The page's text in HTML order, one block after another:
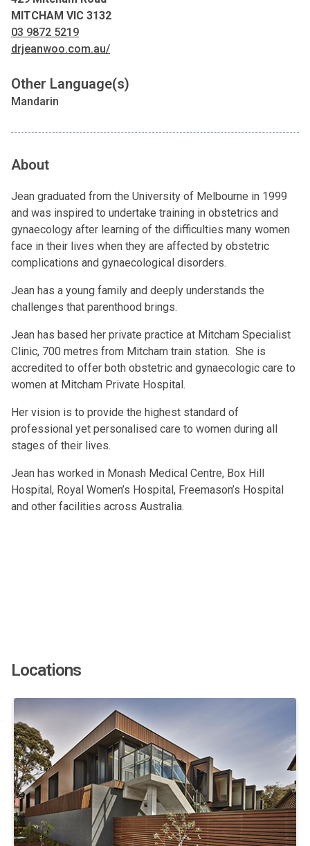
MITCHAM VIC 3132
03 9872 5219
drjeanwoo.com.au/
Other Language(s)
Mandarin
About
Jean graduated from the University of Melbourne in 1999
and was inspired to undertake training in obstetrics and
gynaecology after learning of the difficulties many women
face in their lives when they are affected by obstetric
complications and gynaecological disorders.
Jean has a young family and deeply understands the
challenges that parenthood brings.
Jean has based her private practice at Mitcham Specialist
Clinic, 700 metres from Mitcham train station. She is
accredited to offer both obstetric and gynaecologic care to
women at Mitcham Private Hospital.
Her vision is to provide the highest standard of
professional yet personalised care to women during all
stages of their lives.
Jean has worked in Monash Medical Centre, Box Hill
Hospital, Royal Women’s Hospital, Freemason’s Hospital
and other facilities across Australia.
Locations